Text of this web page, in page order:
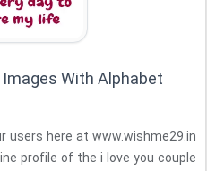
Images With Alphabet
www.wishme29.in
profile of the i love you couple